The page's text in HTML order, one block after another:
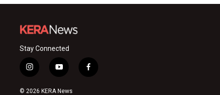
Stay Connected
i
n
s
y
o
u
f
a
© 2026 KERA News